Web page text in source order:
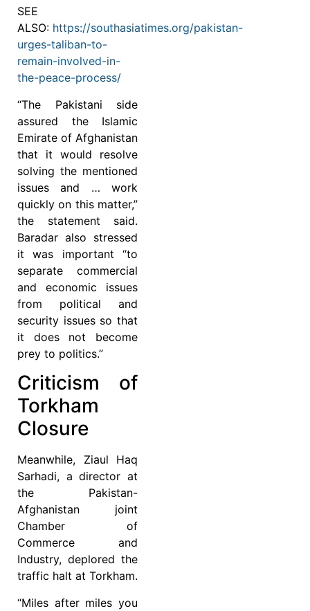
SEE
ALSO: https://southasiatimes.org/pakistan-
urges-taliban-to-
remain-involved-in-
the-peace-process/
“The Pakistani side
assured the Islamic
Emirate of Afghanistan
that it would resolve
solving the mentioned
issues and … work
quickly on this matter,”
the statement said.
Baradar also stressed
it was important “to
separate commercial
and economic issues
from political and
security issues so that
it does not become
prey to politics.”
Criticism of
Torkham
Closure
Meanwhile, Ziaul Haq
Sarhadi, a director at
the Pakistan-
Afghanistan joint
Chamber of
Commerce and
Industry, deplored the
traffic halt at Torkham.
“Miles after miles you